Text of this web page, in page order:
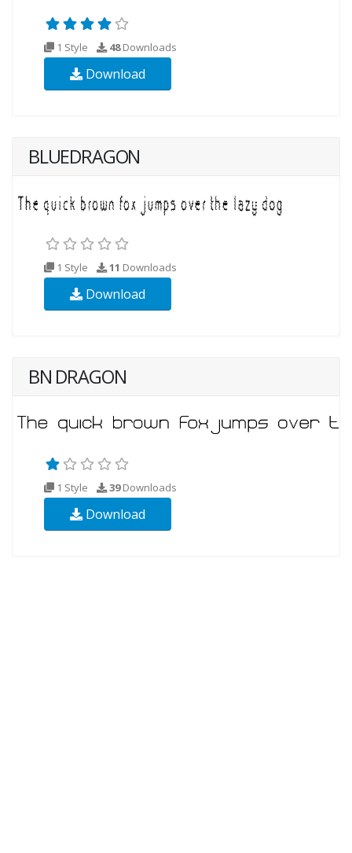
1 Style 48Downloads
Download
BLUEDRAGON
1 Style 11 Downloads
Download
BN DRAGON
1 Style 39Downloads
Download